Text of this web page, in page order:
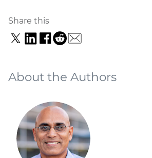
Share this
About the Authors